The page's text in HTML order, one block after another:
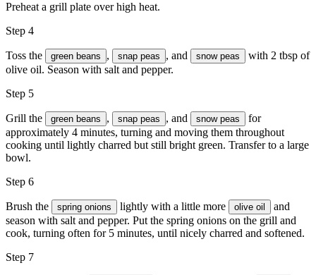
Preheat a grill plate over high heat.
Step 4
Toss the green beans , snap peas , and snow peas
with 2 tbsp of
olive oil. Season with salt and pepper.
Step 5
Grill the green beans , snap peas , and snow peas
for
approximately 4 minutes, turning and moving them throughout
cooking until lightly charred but still bright green. Transfer to a large
bowl.
Step 6
Brush the spring onions lightly with a little more olive oil
and
season with salt and pepper. Put the spring onions on the grill and
cook, turning often for 5 minutes, until nicely charred and softened.
Step 7